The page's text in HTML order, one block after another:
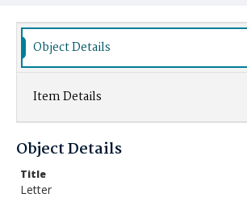
Object Details
Item Details
Object Details
Title
Letter